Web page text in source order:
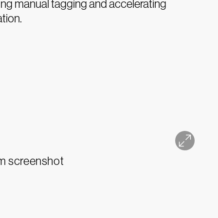
manual tagging and accelerating